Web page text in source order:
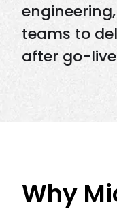
teams to
after go-
Why